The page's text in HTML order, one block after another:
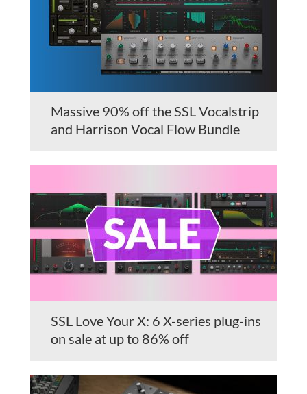
Massive 90% off the SSL Vocalstrip
and Harrison Vocal Flow Bundle
SSL Love Your X: 6 X-series plug-ins
on sale at up to 86% off